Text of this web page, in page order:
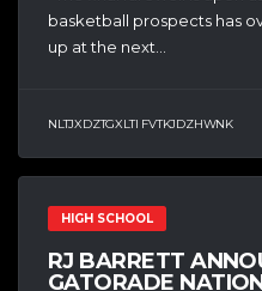
basketball prospects has
up at the next...
NLTJXDZTGXLTI FVTKJDZHWNK
HIGH SCHOOL
RJ BARRETT
GATORADE